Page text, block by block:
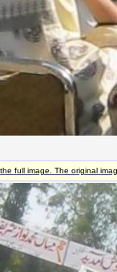
full image. The original